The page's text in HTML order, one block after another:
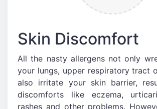
Skin Discomfort
All the nasty allergens not only
your lungs, upper respiratory tract
also irritate your skin barrier,
discomforts like eczema,
rashes and other problems.